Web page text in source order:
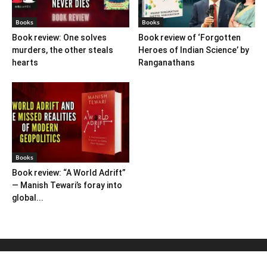
Books
Book review: One solves
murders, the other steals
hearts
Books
Book review of ‘Forgotten
Heroes of Indian Science’ by
Ranganathans
Books
Book review: “A World Adrift”
— Manish Tewari’s foray into
global...